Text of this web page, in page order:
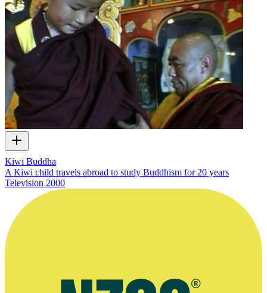
Kiwi Buddha
A Kiwi child travels abroad to study Buddhism for 20 years
Television 2000